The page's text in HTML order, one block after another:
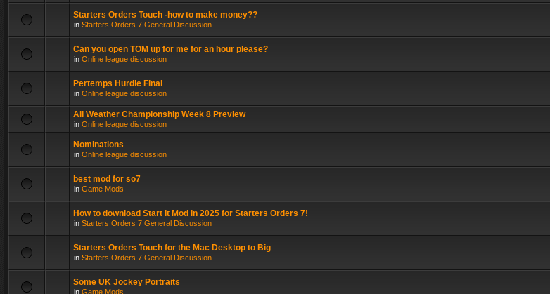
Starters Orders Touch -how to make money??
in Starters Orders 7 General Discussion
Can you open TOM up for me for an hour please?
in Online league discussion
Pertemps Hurdle Final
in Online league discussion
All Weather Championship Week 8 Preview
in Online league discussion
Nominations
in Online league discussion
best mod for so7
in Game Mods
How to download Start It Mod in 2025 for Starters Orders 7!
in Starters Orders 7 General Discussion
Starters Orders Touch for the Mac Desktop to Big
in Starters Orders 7 General Discussion
Some UK Jockey Portraits
in Game Mods